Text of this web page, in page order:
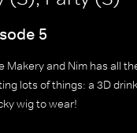
5
Makery and Nim has all
lots of things: a 3D
wig to wear!